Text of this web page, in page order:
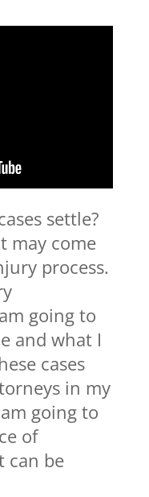
settle?
may come
process.
going to
and what I
cases
in my
going to
of
can be